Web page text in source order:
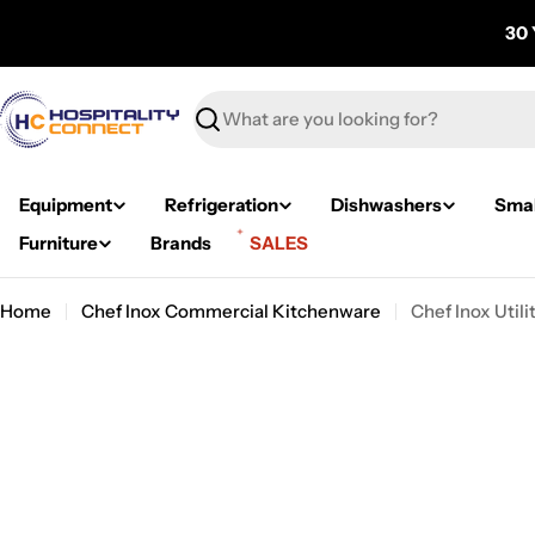
content
30
Search
Equipment Refrigeration Dishwashers
Furniture
Brands SALES
Home Chef Inox Commercial Kitchenware Chef Inox